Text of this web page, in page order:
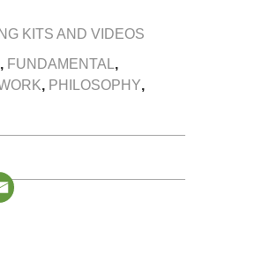
KITS AND VIDEOS
, FUNDAMENTAL,
, PHILOSOPHY,